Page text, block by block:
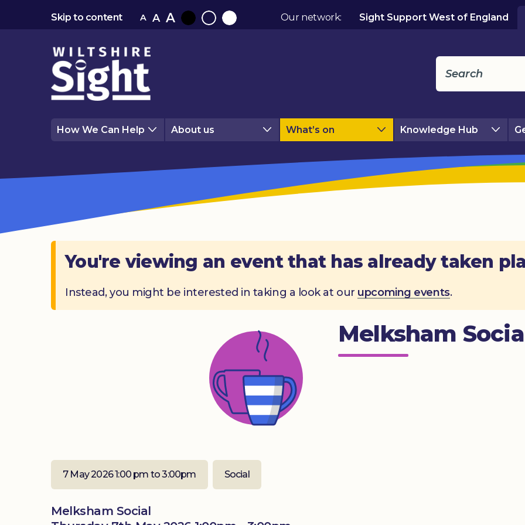
Skip to content A A A
BlackNormalWhite
Our network: Sight Support West of England
How We Can Help About us What’s on Knowledge Hub
You're viewing an event that has already taken
Instead, you might be interested in taking a look at our upcoming events.
Melksham
7 May 2026 1:00 pm to 3:00pm Social
Melksham Social